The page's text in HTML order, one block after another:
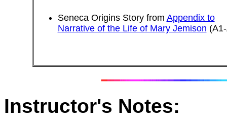
Seneca Origins Story from Appendix to
Narrative of the Life of Mary Jemison
Instructor's Notes: